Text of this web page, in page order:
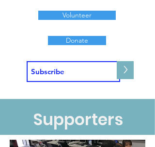
Volunteer
Donate
>
Supporters